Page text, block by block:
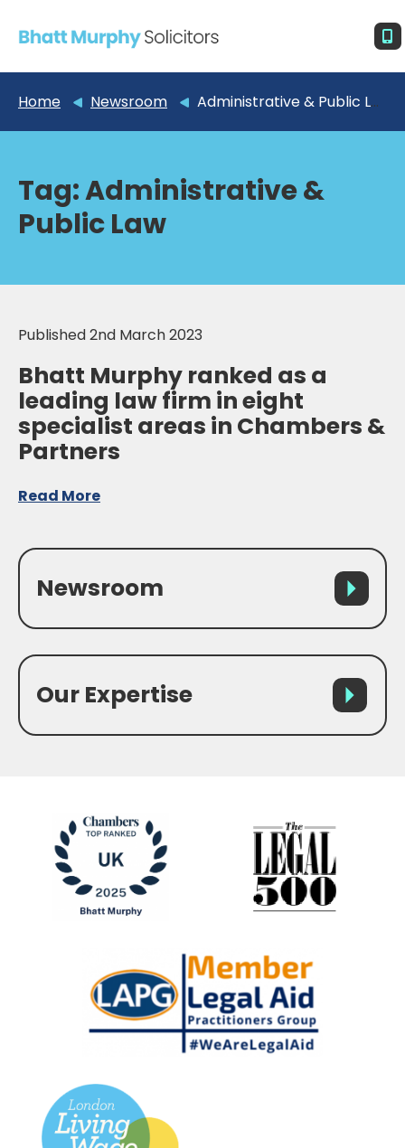
Home Newsroom Administrative & Public Law
Tag:Administrative &
Public Law
Published 2nd March 2023
Bhatt Murphy ranked as a
leading law firm in eight
specialist areas in Chambers &
Partners
Read More
Newsroom
Our Expertise